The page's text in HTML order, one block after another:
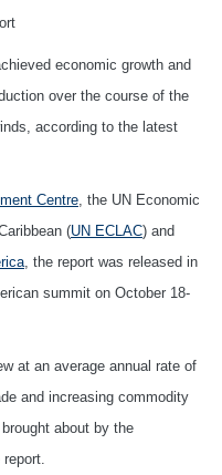
economic growth and
over the course of the
according to the latest
Centre, the UN Economic
(UN ECLAC) and
, the report was released in
summit on October 18-
at an average annual rate of
and increasing commodity
about by the